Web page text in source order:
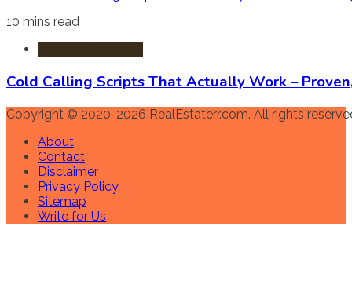
10 mins read
Cold Calling Scripts That Actually Work –
Copyright © 2020-2026 RealEstaterr.com. All rights
About
Contact
Disclaimer
Privacy Policy
Sitemap
Write for Us